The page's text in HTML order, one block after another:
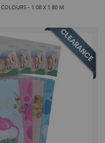
COLOURS - 1.08 X 1.80 M